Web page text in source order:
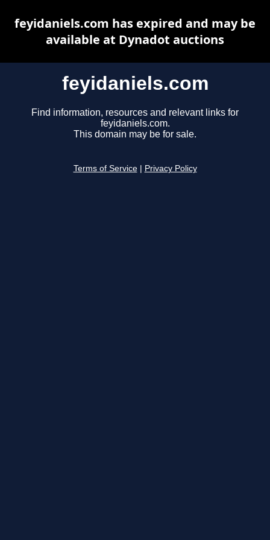
feyidaniels.com
Find information, resources and relevant links for
feyidaniels.com.
This domain may be for sale.
Terms of Service Privacy Policy
feyidaniels.com has expired and may be
available at Dynadot auctions